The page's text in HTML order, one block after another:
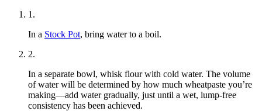
1 .
In a Stock Pot, bring water to a boil.
2.
In a separate bowl, whisk flour with cold water. The volume
of water will be determined by how much wheatpaste you’re
making—add water gradually, just until a wet, lump-free
consistency has been achieved.